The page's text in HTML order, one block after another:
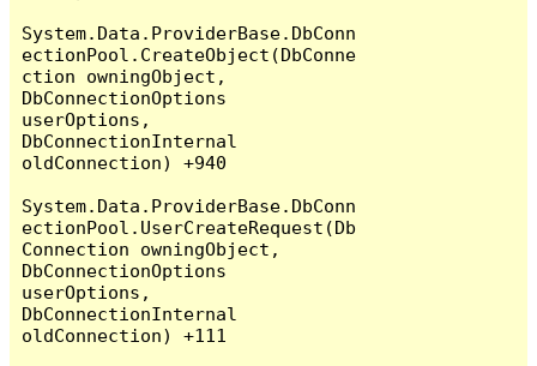
System.Data.ProviderBase.DbConn
ectionPool.CreateObject(DbConne
ction owningObject,
DbConnectionOptions
userOptions,
DbConnectionInternal
oldConnection) +940
System.Data.ProviderBase.DbConn
ectionPool.UserCreateRequest(Db
Connection owningObject,
DbConnectionOptions
userOptions,
DbConnectionInternal
oldConnection) +111